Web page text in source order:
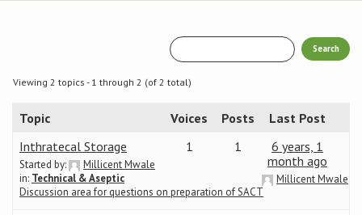
Education
About BOPA
Join Discussions
Conference
Viewing 2 topics - 1 through 2 (of 2 total)
Topic Voices Posts
Last Post
Inthratecal Storage
Started by:
Millicent Mwale
in: Technical & Aseptic
Discussion area for questions on preparation of SACT
1 1
6 years, 1
month ago
Millicent Mwale